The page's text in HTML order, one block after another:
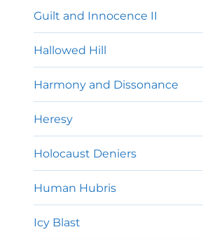
Guilt and Innocence II
Hallowed Hill
Harmony and Dissonance
Heresy
Holocaust Deniers
Human Hubris
Icy Blast